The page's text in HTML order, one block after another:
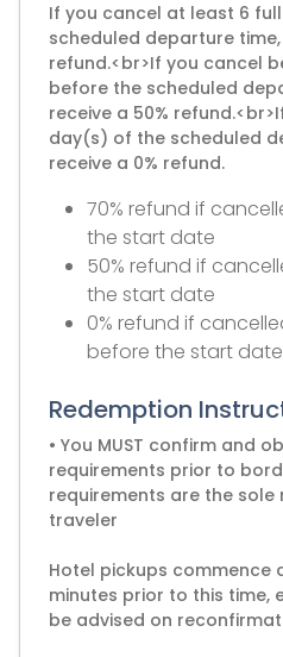
If you cancel at least 6
scheduled departure
refund.<br>If you cancel
before the scheduled
receive a 50%
day(s) of the scheduled
receive a 0% refund.
70% refund if
the start date
50% refund if
the start date
0% refund if
before the start date
Redemption
• You MUST confirm and
requirements prior to
requirements are the
traveler
Hotel pickups commence
minutes prior to this time,
be advised on